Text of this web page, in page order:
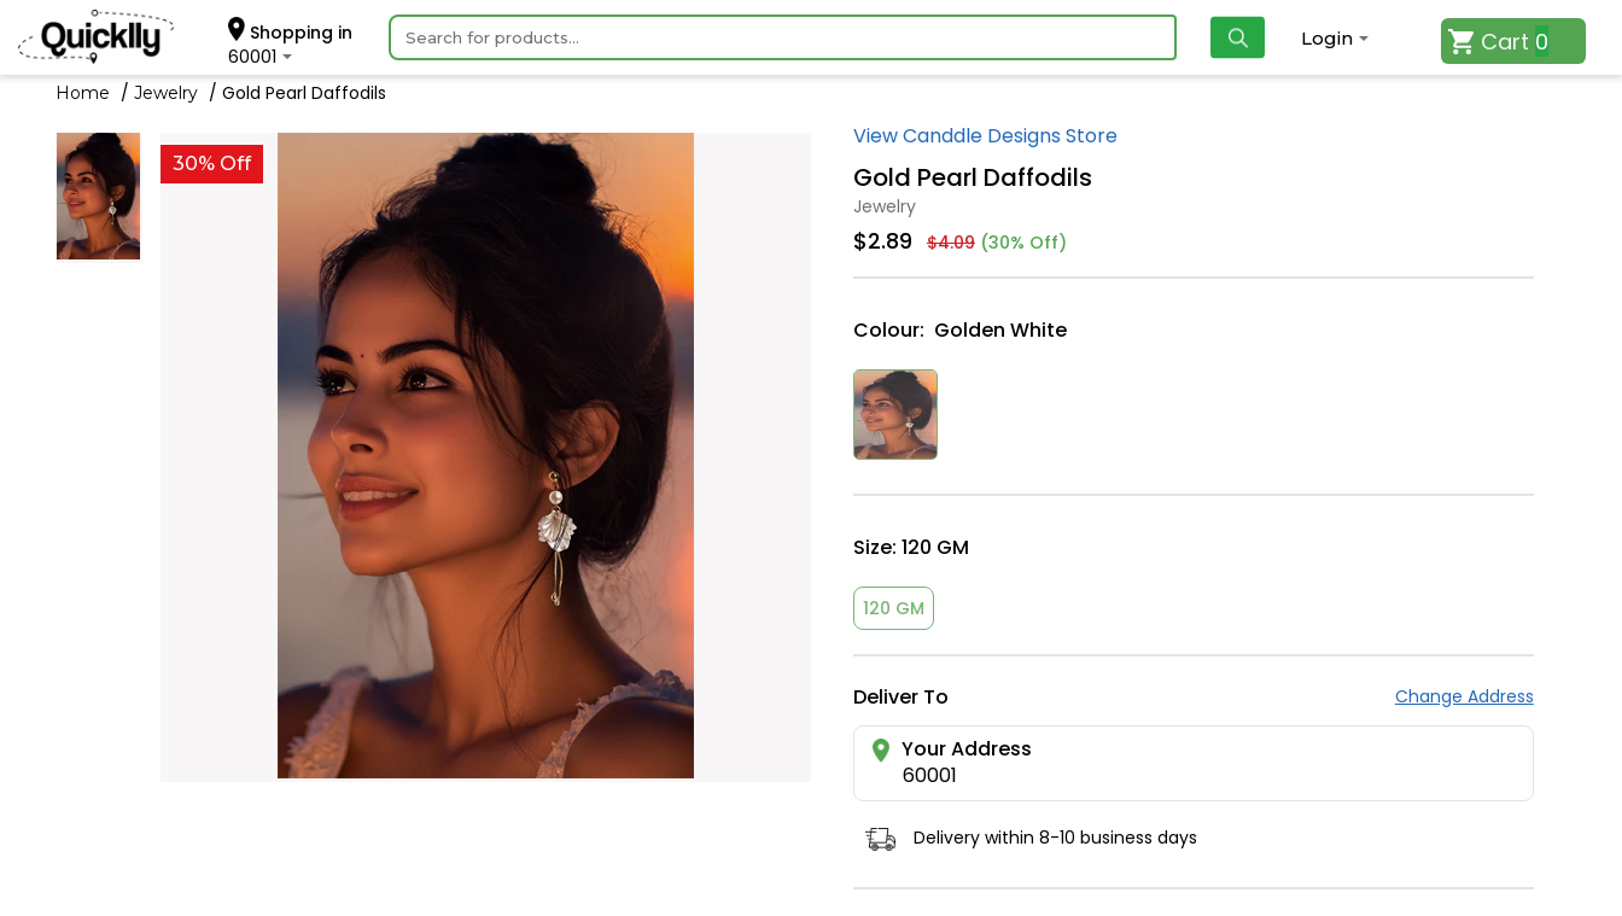
Shopping in
60001
Login Cart 0
Home Jewelry Gold Pearl Daffodils
30% Off
View Canddle Designs Store
Gold Pearl Daffodils
Jewelry
$2.89 $4.09 (30% Off)
Colour: Golden White
Size: 120 GM
120 GM
Deliver To Change Address
Your Address
60001
Delivery within 8-10 business days